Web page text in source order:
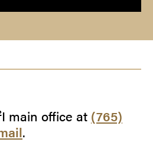
the 59th
main office at (765)
.